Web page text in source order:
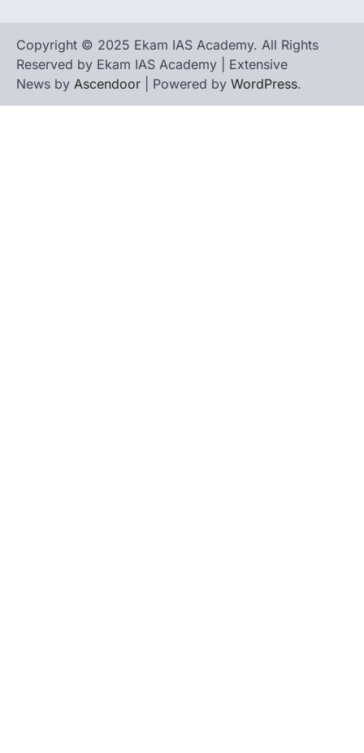
Copyright © 2025 Ekam IAS Academy. All Rights
Reserved by Ekam IAS Academy | Extensive
News by Ascendoor | Powered by WordPress.